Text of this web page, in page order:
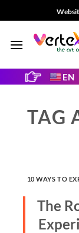
to
EN
TAG
10 WAYS TO
The